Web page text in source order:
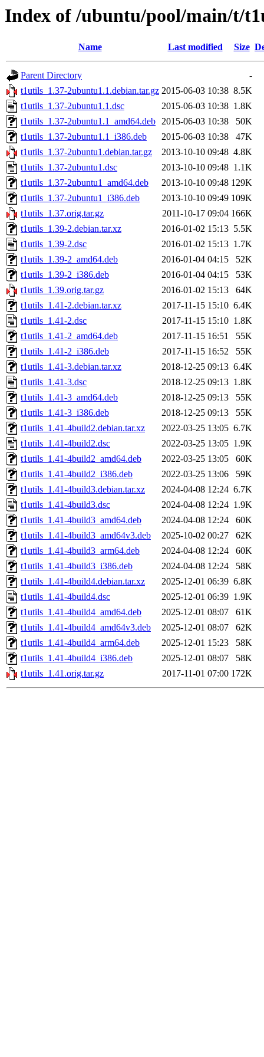
Index of /ubuntu/pool/main/t/
Name Last modified Size
Parent Directory
-
t1utils_1.37-2ubuntu1.1.debian.tar.gz 2015-06-03 10:38 8.5K
t1utils_1.37-2ubuntu1.1.dsc
2015-06-03 10:38 1.8K
t1utils_1.37-2ubuntu1.1_amd64.deb 2015-06-03 10:38
50K
t1utils_1.37-2ubuntu1.1_i386.deb
2015-06-03 10:38
47K
t1utils_1.37-2ubuntu1.debian.tar.gz
2013-10-10 09:48 4.8K
t1utils_1.37-2ubuntu1.dsc
2013-10-10 09:48 1.1K
t1utils_1.37-2ubuntu1_amd64.deb
2013-10-10 09:48 129K
t1utils_1.37-2ubuntu1_i386.deb
2013-10-10 09:49 109K
t1utils_1.37.orig.tar.gz
2011-10-17 09:04 166K
t1utils_1.39-2.debian.tar.xz
2016-01-02 15:13 5.5K
t1utils_1.39-2.dsc
2016-01-02 15:13 1.7K
t1utils_1.39-2_amd64.deb
2016-01-04 04:15
52K
t1utils_1.39-2_i386.deb
2016-01-04 04:15
53K
t1utils_1.39.orig.tar.gz
2016-01-02 15:13
64K
t1utils_1.41-2.debian.tar.xz
2017-11-15 15:10 6.4K
t1utils_1.41-2.dsc
2017-11-15 15:10 1.8K
t1utils_1.41-2_amd64.deb
2017-11-15 16:51
55K
t1utils_1.41-2_i386.deb
2017-11-15 16:52
55K
t1utils_1.41-3.debian.tar.xz
2018-12-25 09:13 6.4K
t1utils_1.41-3.dsc
2018-12-25 09:13 1.8K
t1utils_1.41-3_amd64.deb
2018-12-25 09:13
55K
t1utils_1.41-3_i386.deb
2018-12-25 09:13
55K
t1utils_1.41-4build2.debian.tar.xz
2022-03-25 13:05 6.7K
t1utils_1.41-4build2.dsc
2022-03-25 13:05 1.9K
t1utils_1.41-4build2_amd64.deb
2022-03-25 13:05
60K
t1utils_1.41-4build2_i386.deb
2022-03-25 13:06
59K
t1utils_1.41-4build3.debian.tar.xz
2024-04-08 12:24 6.7K
t1utils_1.41-4build3.dsc
2024-04-08 12:24 1.9K
t1utils_1.41-4build3_amd64.deb
2024-04-08 12:24
60K
t1utils_1.41-4build3_amd64v3.deb
2025-10-02 00:27
62K
t1utils_1.41-4build3_arm64.deb
2024-04-08 12:24
60K
t1utils_1.41-4build3_i386.deb
2024-04-08 12:24
58K
t1utils_1.41-4build4.debian.tar.xz
2025-12-01 06:39 6.8K
t1utils_1.41-4build4.dsc
2025-12-01 06:39 1.9K
t1utils_1.41-4build4_amd64.deb
2025-12-01 08:07
61K
t1utils_1.41-4build4_amd64v3.deb
2025-12-01 08:07
62K
t1utils_1.41-4build4_arm64.deb
2025-12-01 15:23
58K
t1utils_1.41-4build4_i386.deb
2025-12-01 08:07
58K
t1utils_1.41.orig.tar.gz
2017-11-01 07:00 172K